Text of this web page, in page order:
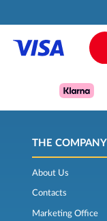
THE COMPANY
About Us
Contacts
Marketing Office